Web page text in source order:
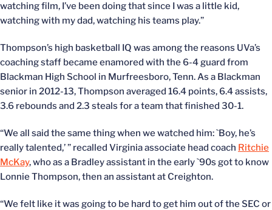
watching film, I’ve been doing that since I was a little kid,
watching with my dad, watching his teams play.”
Thompson’s high basketball IQ was among the reasons UVa’s
coaching staff became enamored with the 6-4 guard from
Blackman High School in Murfreesboro, Tenn. As a Blackman
senior in 2012-13, Thompson averaged 16.4 points, 6.4 assists,
3.6 rebounds and 2.3 steals for a team that finished 30-1.
“We all said the same thing when we watched him: `Boy, he’s
really talented,’ ” recalled Virginia associate head coach Ritchie
McKay, who as a Bradley assistant in the early `90s got to know
Lonnie Thompson, then an assistant at Creighton.
“We felt like it was going to be hard to get him out of the SEC or